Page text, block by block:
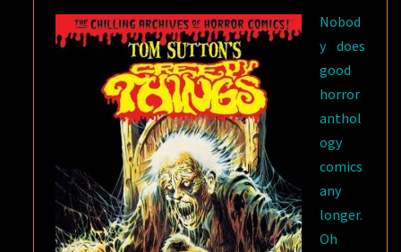
Nobod
y does
good
horror
anthol
ogy
comics
any
longer.
Oh